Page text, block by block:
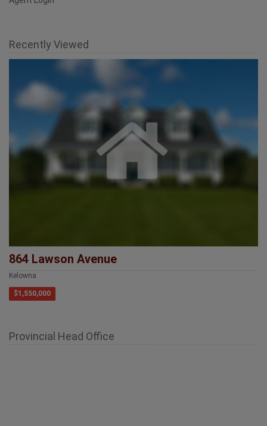
Recently Viewed
864 Lawson Avenue
Kelowna
$1,550,000
Provincial Head Office